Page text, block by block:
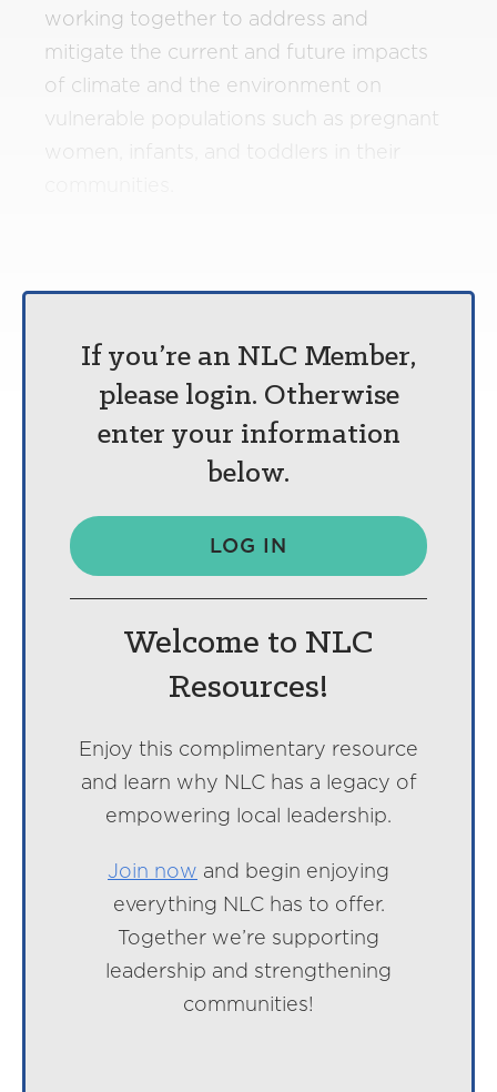
working together to address and
mitigate the current and future impacts
of climate and the environment on
vulnerable populations such as pregnant
women, infants, and toddlers in their
If you’re an NLC Member,
please login. Otherwise
enter your information
below.
LOG IN
Welcome to NLC
Resources!
Enjoy this complimentary resource
and learn why NLC has a legacy of
empowering local leadership.
Join now and begin enjoying
everything NLC has to offer.
Together we’re supporting
leadership and strengthening
communities!